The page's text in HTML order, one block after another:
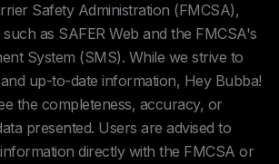
Safety Administration (FMCSA),
as SAFER Web and the FMCSA's
System (SMS). While we strive to
up-to-date information, Hey Bubba!
the completeness, accuracy, or
presented. Users are advised to
directly with the FMCSA or